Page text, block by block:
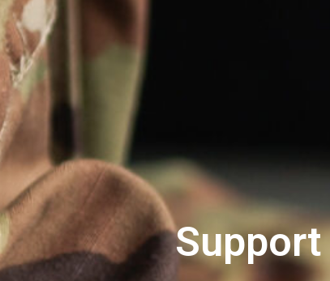
Support